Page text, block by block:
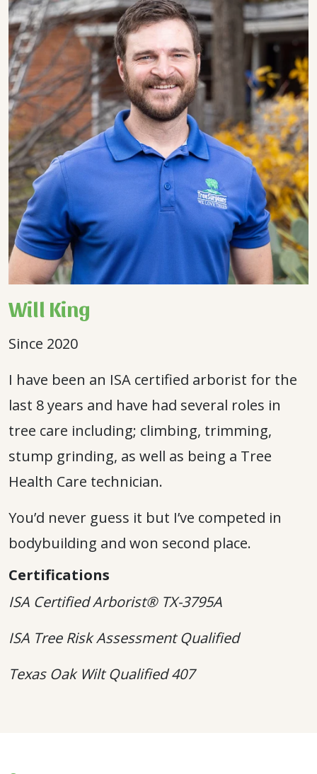
Will King
Since 2020
I have been an ISA certified arborist for the
last 8 years and have had several roles in
tree care including; climbing, trimming,
stump grinding, as well as being a Tree
Health Care technician.
You’d never guess it but I’ve competed in
bodybuilding and won second place.
Certifications
ISA Certified Arborist® TX-3795A
ISA Tree Risk Assessment Qualified
Texas Oak Wilt Qualified 407